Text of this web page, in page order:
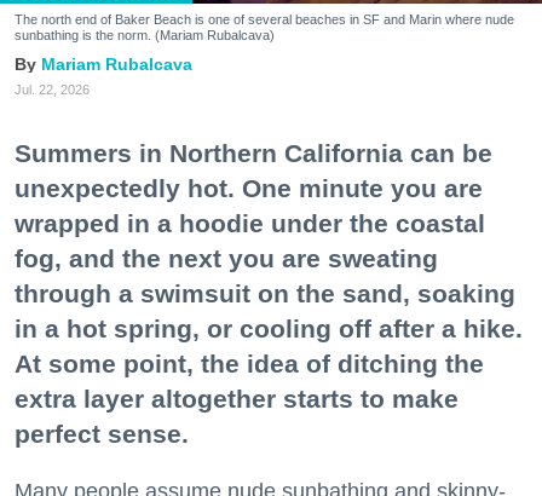
The north end of Baker Beach is one of several beaches in SF and Marin where nude
sunbathing is the norm. (Mariam Rubalcava)
Mariam Rubalcava
Jul. 22, 2026
Summers in Northern California can be
unexpectedly hot. One minute you are
wrapped in a hoodie under the coastal
fog, and the next you are sweating
through a swimsuit on the sand, soaking
in a hot spring, or cooling off after a hike.
At some point, the idea of ditching the
extra layer altogether starts to make
perfect sense.